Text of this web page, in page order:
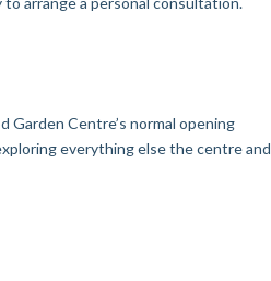
Garden Centre’s normal opening
everything else the centre and